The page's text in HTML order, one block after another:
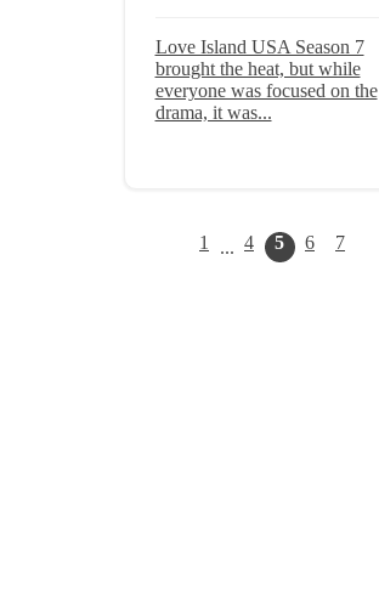
Love Island USA Season 7
brought the heat, but while
everyone was focused on the
drama, it was...
1 ... 4 5 6 7